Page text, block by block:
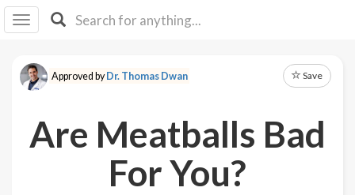
I IB
F Y
About
Is It
Approved byDr. Thomas Dwan Save
Are Meatballs Bad
For You?